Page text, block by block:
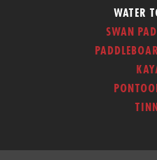
WATER
SWAN